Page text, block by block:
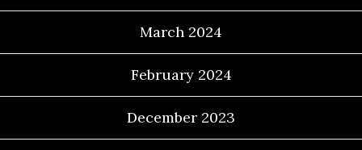
March 2024
February 2024
December 2023